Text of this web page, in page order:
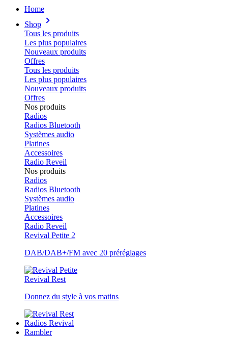
Home
Shop
Tous les produits
Les plus populaires
Nouveaux produits
Offres
Tous les produits
Les plus populaires
Nouveaux produits
Offres
Nos produits
Radios
Radios Bluetooth
Systèmes audio
Platines
Accessoires
Radio Reveil
Nos produits
Radios
Radios Bluetooth
Systèmes audio
Platines
Accessoires
Radio Reveil
Revival Petite 2
DAB/DAB+/FM avec 20 préréglages
Revival Rest
Donnez du style à vos matins
Radios Revival
Rambler